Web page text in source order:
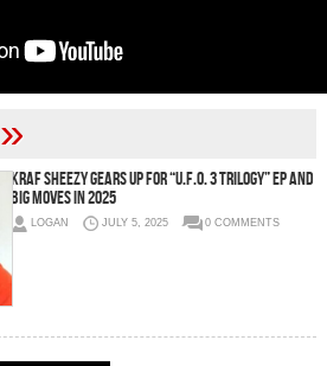
»
Kraf Sheezy Gears Up for “U.F.O. 3 Trilogy” EP and
Big Moves in 2025
LOGAN JULY 5, 2025 0 COMMENTS